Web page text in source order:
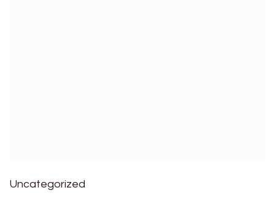
Uncategorized